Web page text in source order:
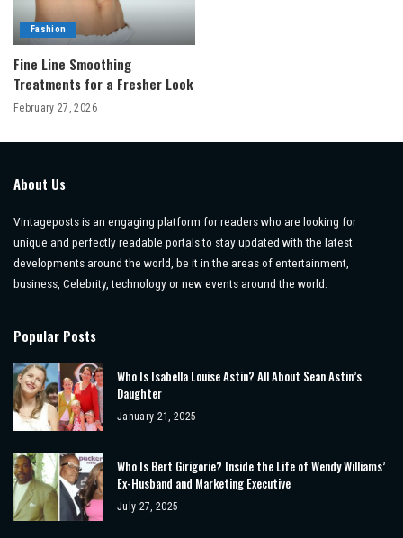
Fashion
Fine Line Smoothing
Treatments for a Fresher Look
February 27, 2026
About Us
Vintageposts is an engaging platform for readers who are looking for
unique and perfectly readable portals to stay updated with the latest
developments around the world, be it in the areas of entertainment,
business, Celebrity, technology or new events around the world.
Popular Posts
Who Is Isabella Louise Astin? All About Sean Astin’s
Daughter
January 21, 2025
Who Is Bert Girigorie? Inside the Life of Wendy Williams’
Ex-Husband and Marketing Executive
July 27, 2025